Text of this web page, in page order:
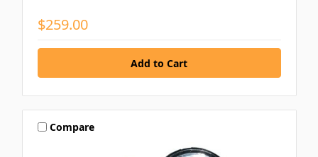
$259.00
Compare